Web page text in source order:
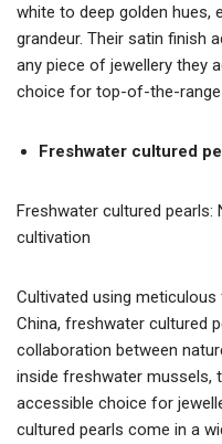
white to deep golden hues,
grandeur. Their satin finish
any piece of jewellery they
choice for top-of-the-
Freshwater cultured
Freshwater cultured
cultivation
Cultivated using
China, freshwater cultured
collaboration between
inside freshwater mussels,
accessible choice for
cultured pearls come in a